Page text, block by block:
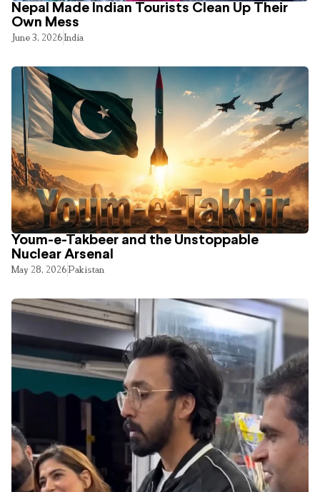
Nepal Made Indian Tourists Clean Up Their
Own Mess
June 3, 2026India
Youm-e-Takbeer and the Unstoppable
Nuclear Arsenal
May 28, 2026Pakistan